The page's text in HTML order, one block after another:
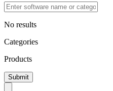
No results
Categories
Products